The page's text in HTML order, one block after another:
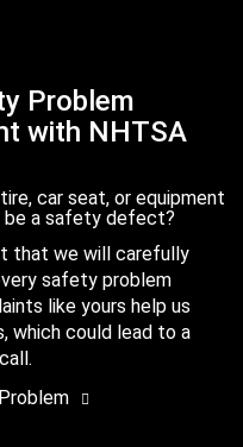
Problem
with NHTSA
car seat, or equipment
a safety defect?
that we will carefully
safety problem
like yours help us
which could lead to a